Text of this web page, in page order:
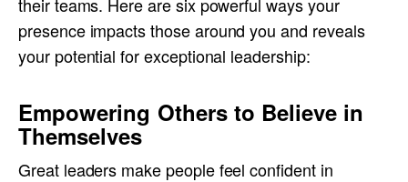
presence impacts those around you and reveals
your potential for exceptional leadership:
Empowering Others to Believe in
Themselves
Great leaders make people feel confident in